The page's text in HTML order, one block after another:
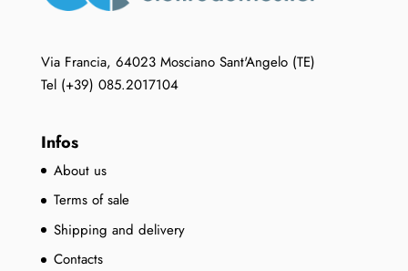
Via Francia, 64023 Mosciano Sant'Angelo (TE)
Tel (+39) 085.2017104
Infos
About us
Terms of sale
Shipping and delivery
Contacts